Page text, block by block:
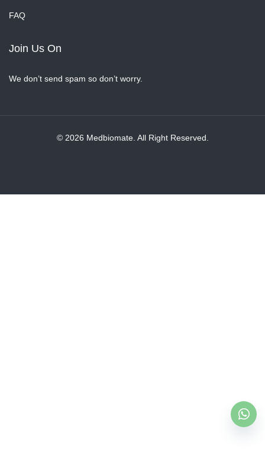
FAQ
Join Us On
We don’t send spam so don’t worry.
© 2026 Medbiomate. All Right Reserved.